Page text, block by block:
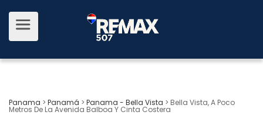
Panama > Panamá > Panama - Bella Vista > Bella Vista, A Poco
Metros De La Avenida Balboa Y Cinta Costera